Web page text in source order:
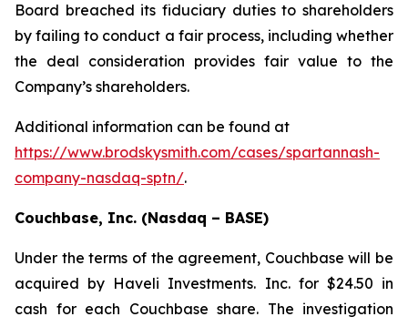
Board breached its fiduciary duties to shareholders
by failing to conduct a fair process, including whether
the deal consideration provides fair value to the
Company’s shareholders.
Additional information can be found at
https://www.brodskysmith.com/cases/spartannash-
company-nasdaq-sptn/.
Couchbase, Inc. (Nasdaq – BASE)
Under the terms of the agreement, Couchbase will be
acquired by Haveli Investments. Inc. for $24.50 in
cash for each Couchbase share. The investigation